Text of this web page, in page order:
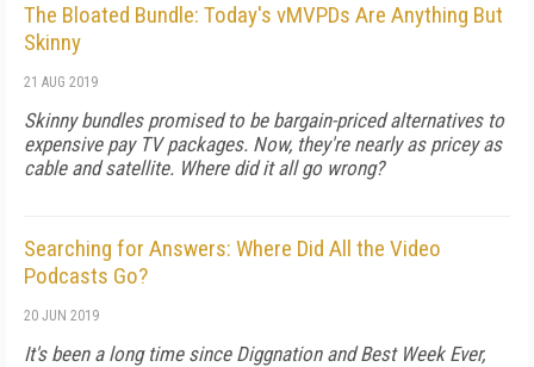
The Bloated Bundle: Today's vMVPDs Are Anything But
Skinny
21 AUG 2019
Skinny bundles promised to be bargain-priced alternatives to
expensive pay TV packages. Now, they're nearly as pricey as
cable and satellite. Where did it all go wrong?
Searching for Answers: Where Did All the Video
Podcasts Go?
20 JUN 2019
It's been a long time since Diggnation and Best Week Ever,